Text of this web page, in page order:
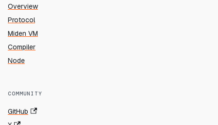
Overview
Protocol
Miden VM
Compiler
Node
COMMUNITY
GitHub